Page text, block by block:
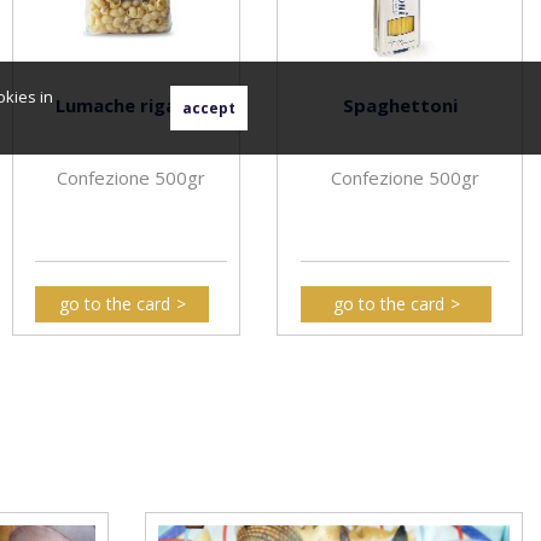
in Lumache rigate
Confezione 500gr
go to the card
Spaghettoni
Confezione 500gr
go to the card